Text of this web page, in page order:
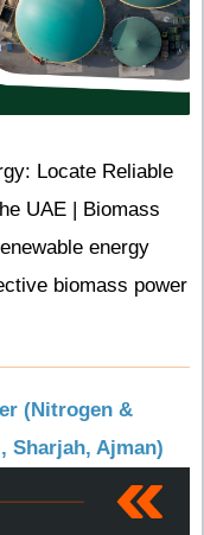
Locate Reliable
UAE | Biomass
energy
biomass power
(Nitrogen &
Sharjah, Ajman)